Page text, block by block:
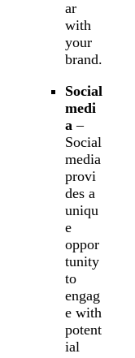
ar
with
your
brand.
Social
medi
a –
Social
media
provi
des a
uniqu
e
oppor
tunity
to
engag
e with
potent
ial